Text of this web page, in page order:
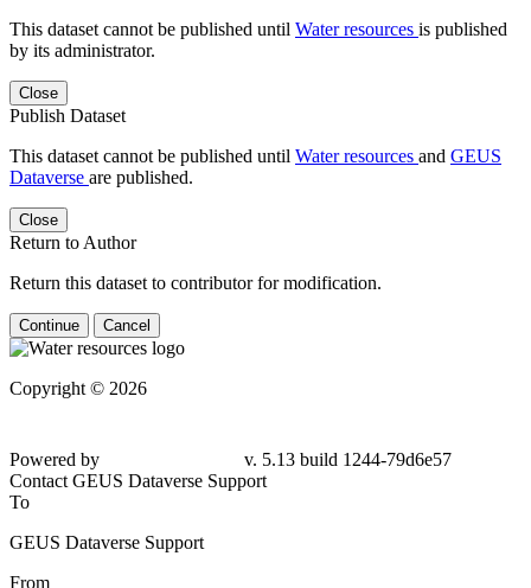
This dataset cannot be published until Water resources is published
by its administrator.
Close
Publish Dataset
This dataset cannot be published until Water resources and GEUS
Dataverse are published.
Close
Return to Author
Return this dataset to contributor for modification.
Continue Cancel
Copyright © 2026
Powered by
v. 5.13 build 1244-79d6e57
Contact GEUS Dataverse Support
To
GEUS Dataverse Support
From